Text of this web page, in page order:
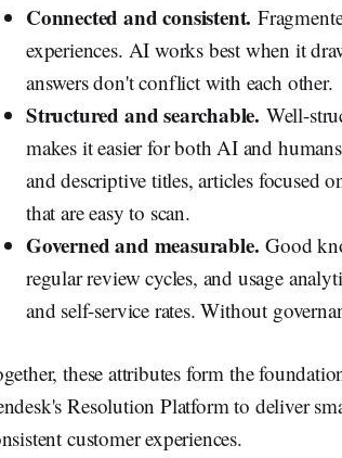
Connected and consistent.
experiences. AI works best when it
answers don't conflict with each other.
Structured and searchable. Well-
makes it easier for both AI and
and descriptive titles, articles focused
that are easy to scan.
Governed and measurable. Good
regular review cycles, and usage
and self-service rates. Without
these attributes form the
Resolution Platform to deliver
customer experiences.